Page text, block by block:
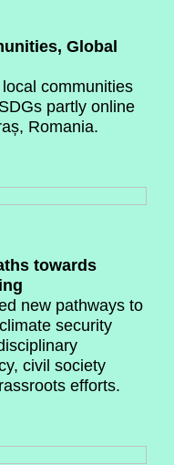
Global
communities
partly online
Romania.
towards
new pathways to
security
civil society
efforts.